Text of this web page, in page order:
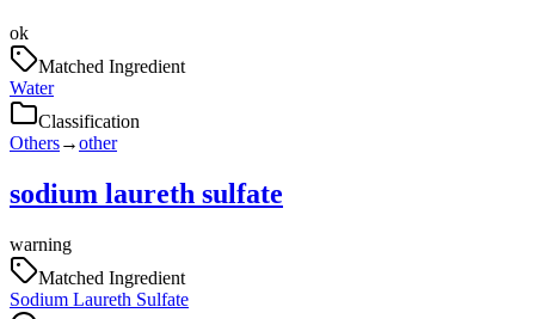
ok
Matched Ingredient
Water
Classification
Others→other
sodium laureth sulfate
warning
Matched Ingredient
Sodium Laureth Sulfate